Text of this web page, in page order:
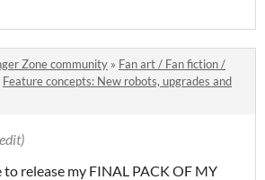
Zone community » Fan art / Fan fiction /
Feature concepts: New robots, upgrades and
release my FINAL PACK OF MY